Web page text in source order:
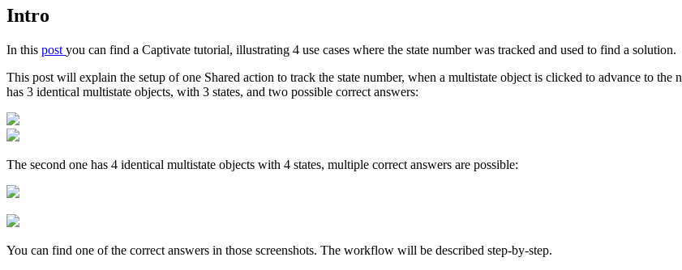
Intro
In this post you can find a Captivate tutorial, illustrating 4 use cases where the state number was tracked and used to find a solution.
This post will explain the setup of one Shared action to track the state number, when a multistate object is clicked to advance to
has 3 identical multistate objects, with 3 states, and two possible correct answers:
The second one has 4 identical multistate objects with 4 states, multiple correct answers are possible:
You can find one of the correct answers in those screenshots. The workflow will be described step-by-step.